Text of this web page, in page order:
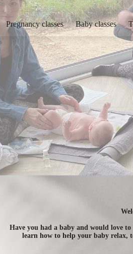
Pregnancy classes Baby classes
Have you had a baby and would love
learn how to help your baby relax,